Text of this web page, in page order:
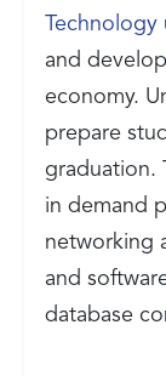
Technology
and
economy.
prepare
graduation.
in demand
networking
and
database